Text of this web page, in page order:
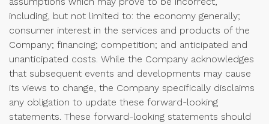
including, but not limited to: the economy generally;
consumer interest in the services and products of the
Company; financing; competition; and anticipated and
unanticipated costs. While the Company acknowledges
that subsequent events and developments may cause
its views to change, the Company specifically disclaims
any obligation to update these forward-looking
statements. These forward-looking statements should